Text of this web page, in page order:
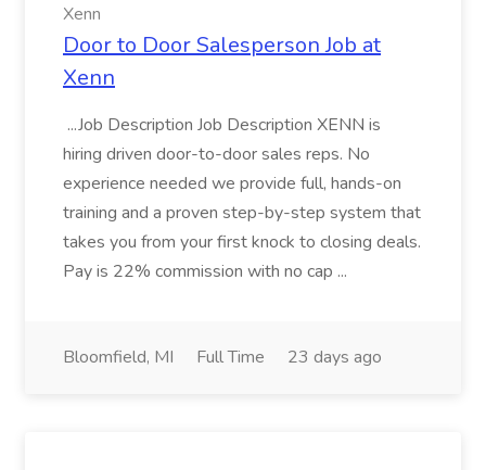
Xenn
Door to Door Salesperson Job at
Xenn
...Job Description Job Description XENN is
hiring driven door-to-door sales reps. No
experience needed we provide full, hands-on
training and a proven step-by-step system that
takes you from your first knock to closing deals.
Pay is 22% commission with no cap ...
Bloomfield, MI Full Time 23 days ago